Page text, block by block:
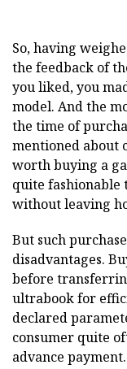
So, having
the feedback of
you liked, you
model. And the
the time of
mentioned about
worth buying a
quite fashionable
without leaving
But such
disadvantages.
before
ultrabook for
declared
consumer quite
advance